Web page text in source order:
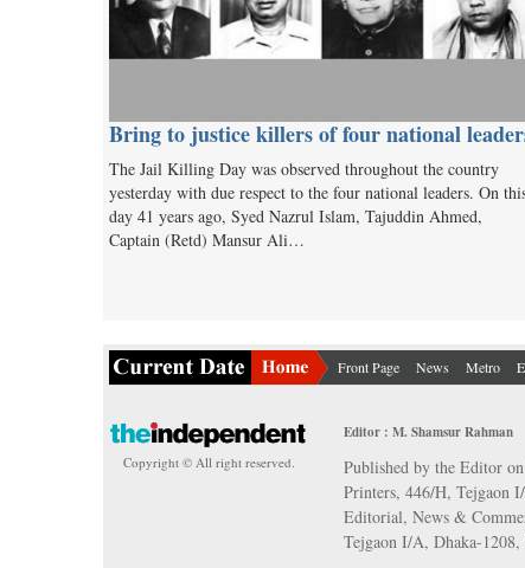
Bring to justice killers of four national
The Jail Killing Day was observed throughout the country
yesterday with due respect to the four national leaders. On
day 41 years ago, Syed Nazrul Islam, Tajuddin Ahmed,
Captain (Retd) Mansur Ali…
Front Page News Metro
Copyright © All right reserved.
Editor : M. Shamsur Rahman
Published by the Editor
Printers, 446/H, Tejgaon
Editorial, News &
Tejgaon I/A, Dhaka-